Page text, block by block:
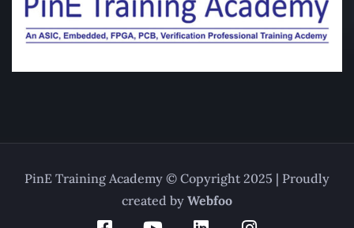
PinE Training Academy © Copyright 2025 | Proudly
created by Webfoo